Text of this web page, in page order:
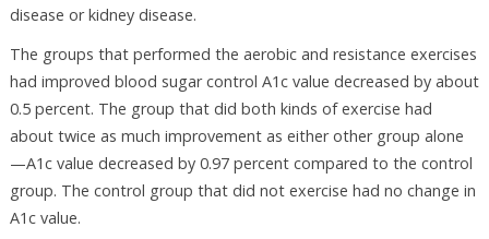
disease or kidney disease.
The groups that performed the aerobic and resistance exercises
had improved blood sugar control A1c value decreased by about
0.5 percent. The group that did both kinds of exercise had
about twice as much improvement as either other group alone
—A1c value decreased by 0.97 percent compared to the control
group. The control group that did not exercise had no change in
A1c value.